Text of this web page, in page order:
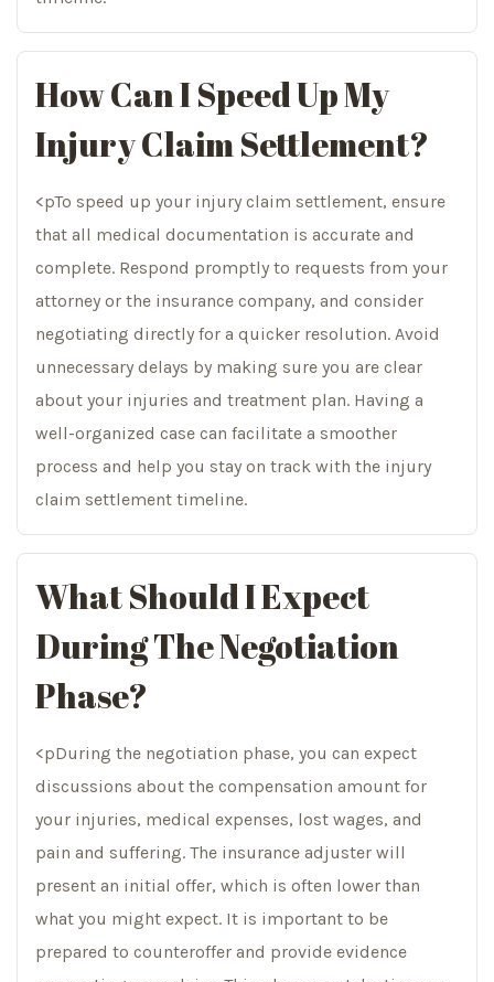
How Can I Speed Up My
Injury Claim Settlement?
<pTo speed up your injury claim settlement, ensure
that all medical documentation is accurate and
complete. Respond promptly to requests from your
attorney or the insurance company, and consider
negotiating directly for a quicker resolution. Avoid
unnecessary delays by making sure you are clear
about your injuries and treatment plan. Having a
well-organized case can facilitate a smoother
process and help you stay on track with the injury
claim settlement timeline.
What Should I Expect
During The Negotiation
Phase?
<pDuring the negotiation phase, you can expect
discussions about the compensation amount for
your injuries, medical expenses, lost wages, and
pain and suffering. The insurance adjuster will
present an initial offer, which is often lower than
what you might expect. It is important to be
prepared to counteroffer and provide evidence